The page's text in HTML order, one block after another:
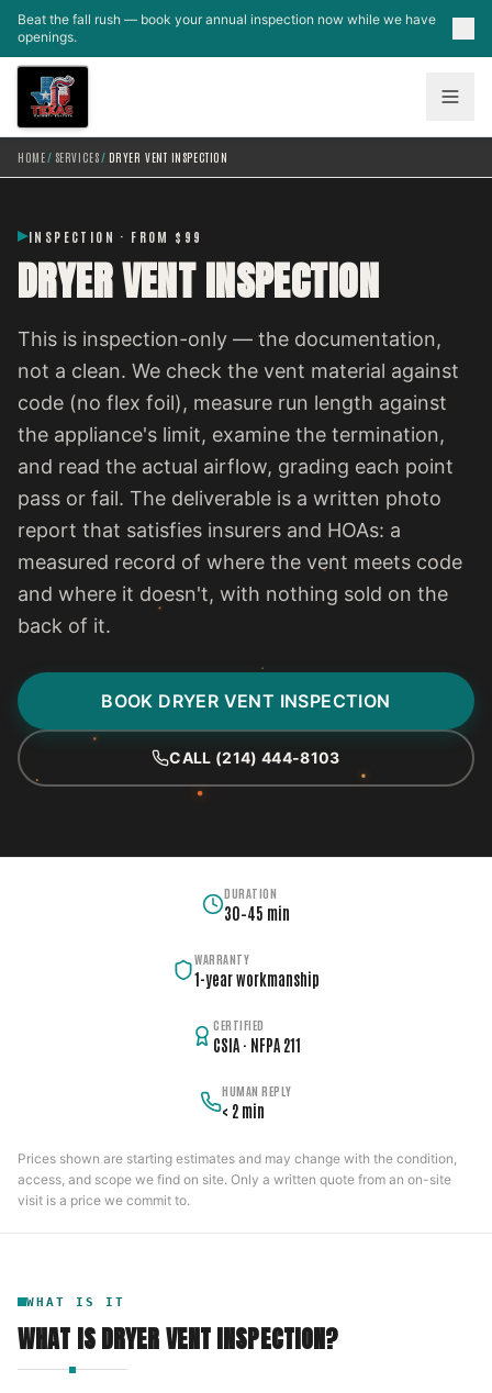
Skip to main content
Beat the fall rush — book your annual inspection now while we have
openings.
HOME/ SERVICES/ DRYER VENT INSPECTION
INSPECTION · FROM $99
DRYER VENT INSPECTION
This is inspection-only — the documentation,
not a clean. We check the vent material against
code (no flex foil), measure run length against
the appliance's limit, examine the termination,
and read the actual airflow, grading each point
pass or fail. The deliverable is a written photo
report that satisfies insurers and HOAs: a
measured record of where the vent meets code
and where it doesn't, with nothing sold on the
back of it.
BOOK DRYER VENT INSPECTION
CALL (214) 444-8103
DURATION
30–45 min
WARRANTY
1-year workmanship
CERTIFIED
CSIA · NFPA 211
HUMAN REPLY
< 2 min
Prices shown are starting estimates and may change with the condition,
access, and scope we find on site. Only a written quote from an on-site
visit is a price we commit to.
WHAT IS IT
WHAT ISDRYER VENT INSPECTION?